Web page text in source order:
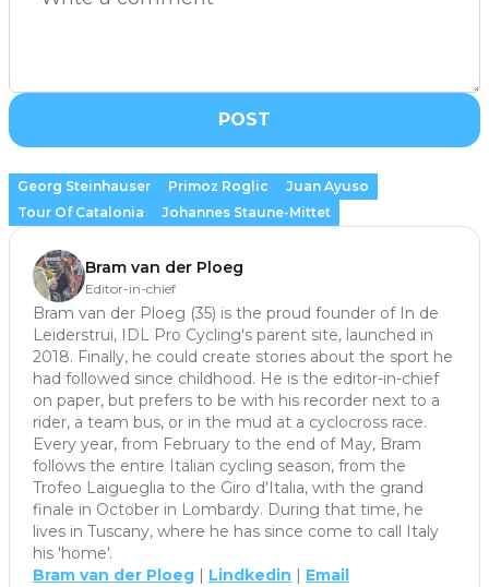
POST
Georg Steinhauser Primoz Roglic
Juan Ayuso
Tour Of Catalonia
Johannes Staune-Mittet
Bram van der Ploeg
Editor-in-chief
Bram van der Ploeg (35) is the proud founder of In de
Leiderstrui, IDL Pro Cycling's parent site, launched in
2018. Finally, he could create stories about the sport he
had followed since childhood. He is the editor-in-chief
on paper, but prefers to be with his recorder next to a
rider, a team bus, or in the mud at a cyclocross race.
Every year, from February to the end of May, Bram
follows the entire Italian cycling season, from the
Trofeo Laigueglia to the Giro d'Italia, with the grand
finale in October in Lombardy. During that time, he
lives in Tuscany, where he has since come to call Italy
his 'home'.
Bram van der Ploeg | Lindkedin | Email